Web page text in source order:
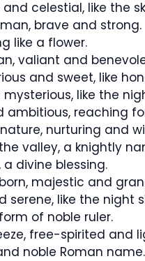
celestial, like the
brave and strong.
like a flower.
valiant and
and sweet, like
mysterious, like the
ambitious, reaching
nurturing and
valley, a knightly
a divine blessing.
majestic and
serene, like the night
of noble ruler.
free-spirited and
noble Roman name.